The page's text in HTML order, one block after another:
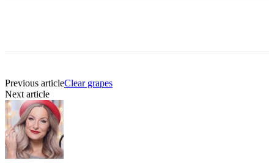
Previous articleClear grapes
Next article